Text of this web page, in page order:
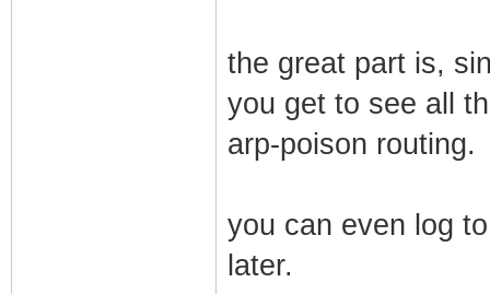
the great part is,
you get to see all
arp-poison routing.
you can even log
later.